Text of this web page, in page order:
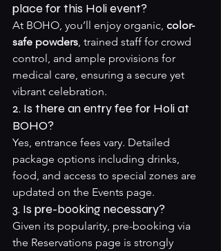
place for this Holi event?
At BOHO, you’ll enjoy organic, color-
safe powders, trained staff for crowd
control, and ample provisions for
medical care, ensuring a secure yet
vibrant celebration.
2. Is there an entry fee for Holi at
BOHO?
Yes, entrance fees vary. Detailed
package options including drinks,
food, and access to special zones are
updated on the Events page.
3. Is pre-booking necessary?
Given its popularity, pre-booking via
the Reservations page is strongly